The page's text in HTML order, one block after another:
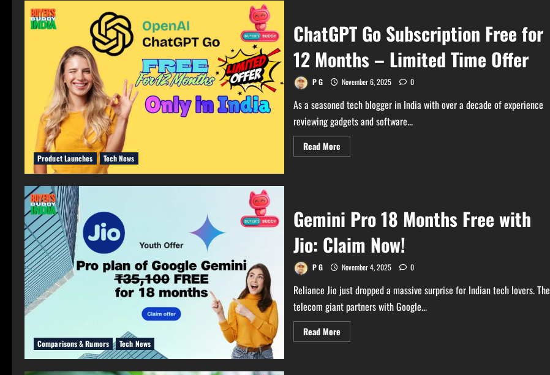
VI?
Ultimate
System
Requirements
Guide
Product Launches Tech News
ChatGPT Go Subscription Free for
12 Months – Limited Time Offer
P G November 6, 2025 0
As a seasoned tech blogger in India with over a decade of experience
reviewing gadgets and software...
Read MoreRead
more
12
Months
–
Limited
Time
Offer
Comparisons & Rumors Tech News
Gemini Pro 18 Months Free with
Jio: Claim Now!
P G November 4, 2025 0
Reliance Jio just dropped a massive surprise for Indian tech lovers. The
telecom giant partners with Google...
Read MoreRead
more